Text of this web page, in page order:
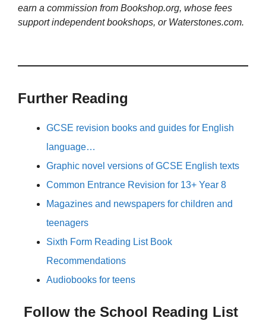
earn a commission from Bookshop.org, whose fees
support independent bookshops, or Waterstones.com.
Further Reading
GCSE revision books and guides for English
language…
Graphic novel versions of GCSE English texts
Common Entrance Revision for 13+ Year 8
Magazines and newspapers for children and
teenagers
Sixth Form Reading List Book
Recommendations
Audiobooks for teens
Follow the School Reading List